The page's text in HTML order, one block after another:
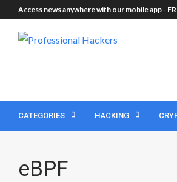
Access news anywhere with our mobile app -
CATEGORIES HACKING
eBPF